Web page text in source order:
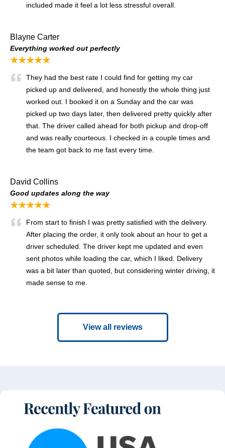
included made it feel a lot less stressful overall.
Blayne Carter
Everything worked out perfectly
★★★★★
They had the best rate I could find for getting my car
picked up and delivered, and honestly the whole thing just
worked out. I booked it on a Sunday and the car was
picked up two days later, then delivered pretty quickly after
that. The driver called ahead for both pickup and drop-off
and was really courteous. I checked in a couple times and
the team got back to me fast every time.
David Collins
Good updates along the way
★★★★★
From start to finish I was pretty satisfied with the delivery.
After placing the order, it only took about an hour to get a
driver scheduled. The driver kept me updated and even
sent photos while loading the car, which I liked. Delivery
was a bit later than quoted, but considering winter driving, it
made sense to me.
View all reviews